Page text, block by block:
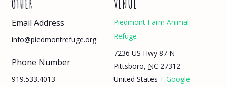
VENUE
Piedmont Farm Animal
Refuge
7236 US Hwy 87 N
Pittsboro, NC 27312
United States + Google
OTHER
Email Address
info@piedmontrefuge.org
Phone Number
919.533.4013